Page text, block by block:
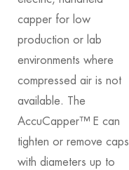
capper for low
production or lab
environments where
compressed air is not
available. The
AccuCapper™ E can
tighten or remove caps
with diameters up to